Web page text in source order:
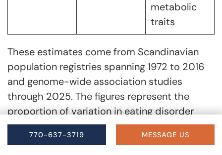
metabolic
traits
These estimates come from Scandinavian
population registries spanning 1972 to 2016
and genome-wide association studies
through 2025. The figures represent the
proportion of variation in eating disorder
liability attributable to genetic differences at
the population level, not individual
770-637-3719 MESSAGE US